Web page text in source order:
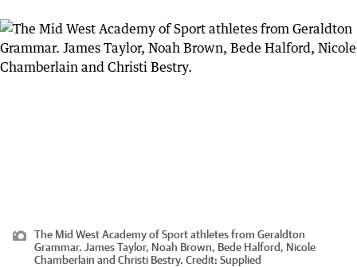
The Mid West Academy of Sport athletes from Geraldton
Grammar. James Taylor, Noah Brown, Bede Halford, Nicole
Chamberlain and Christi Bestry. Credit: Supplied